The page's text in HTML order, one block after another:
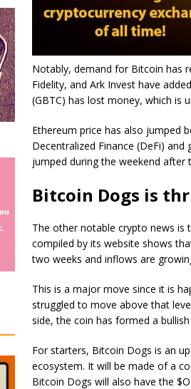
Notably, demand for Bitcoin has
Fidelity, and Ark Invest have
(GBTC) has lost money, which is
Ethereum price has also jumped
Decentralized Finance (DeFi)
jumped during the weekend
Bitcoin Dogs is
The other notable crypto news is
compiled by its website shows
two weeks and inflows are
This is a major move since it is
struggled to move above that
side, the coin has formed a
For starters, Bitcoin Dogs is an
ecosystem. It will be made of a
Bitcoin Dogs will also have the